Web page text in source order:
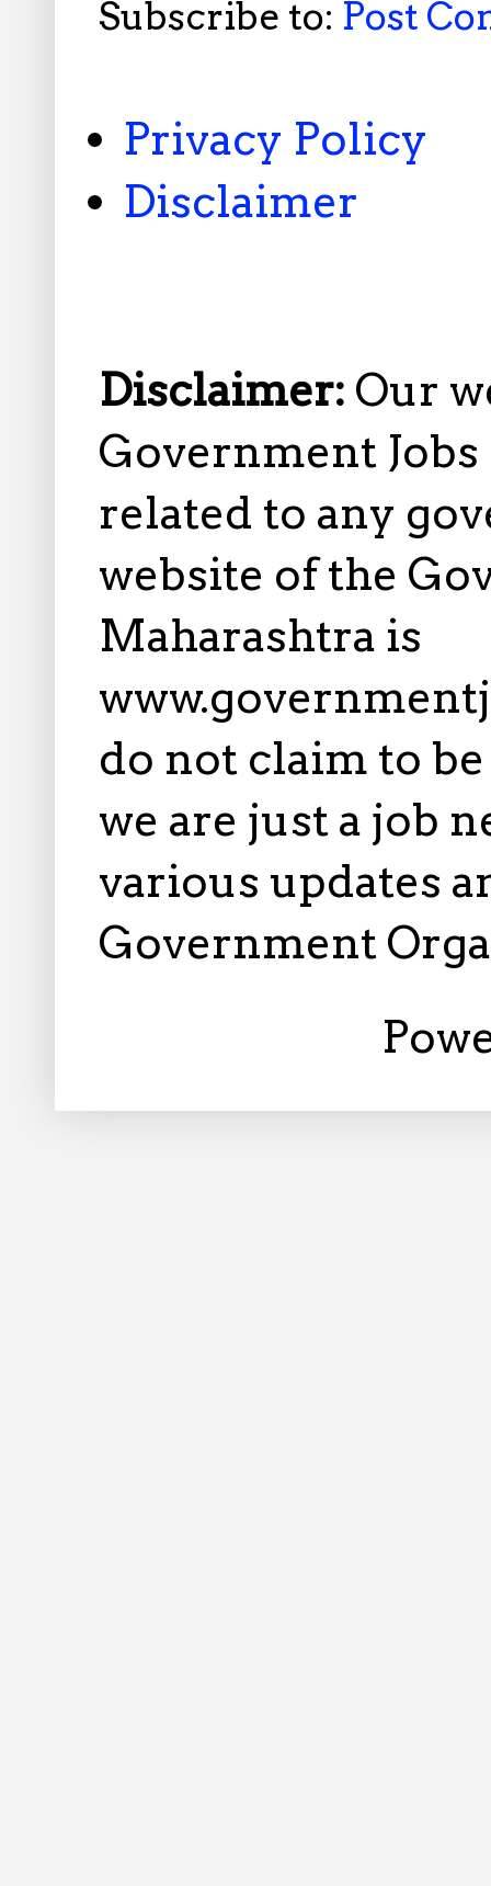
Subscribe to: Post
Privacy Policy
Disclaimer
Disclaimer: Our
Government
related to any
website of the
Maharashtra is
do not claim to
we are just a job
various updates
Government